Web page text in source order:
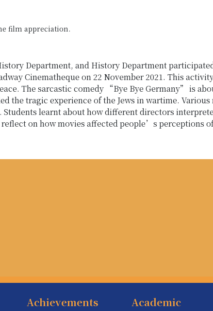
film appreciation.
Department, and History Department
Cinematheque on 22 November 2021. This
The sarcastic comedy “Bye Bye Germany” is
the tragic experience of the Jews in wartime.
Students learnt about how different directors
on how movies affected people’s perceptions
Achievements Academic